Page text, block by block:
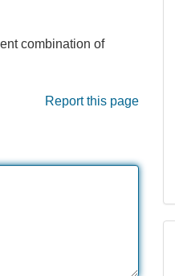
combination of
Report this page